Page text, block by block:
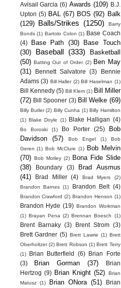
Avisail Garcia (6) Awards (109)
B.J.
Upton (5) BAL (67) BOS (92) Balk
(129) Balls/Strikes (1250)
Barry
Bonds (1) Bartolo Colon (1) Base Coach
(4)
Base Path (30)
Base Touch
(30)
Baseball (333)
Basketball
(50) Batting Out of Order (2) Ben May
(31)
Bennett Salvatore (3)
Bennie
Adams (3) Bill Haller (2) Bill Haselman (1)
Bill Kennedy (5) Bill Klem (1) Bill Miller
(72) Bill Spooner (3) Bill Welke (69)
Billy Butler (2) Billy Cunha (1) Billy Hamilton
(1) Blake Doyle (1) Blake Halligan (4)
Bo Boroski (1) Bo Porter (25)
Bob
Davidson
(57) Bob Engel (1)
Bob
Geren (1) Bob McClure (1)
Bob Melvin
(70) Bob Motley (2)
Bona Fide Slide
(38)
Boundary (3)
Brad Ausmus
(41)
Brad Miller (4) Brad Myers
(2)
Brandon Barnes (1) Brandon Belt (4)
Brandon Crawford (2) Brandon Henson (1)
Brandon Hyde (19) Brandon Workman
(1) Brayan Pena (2) Brennan Boesch (1)
Brent Barnaky (3) Brent Strom
(3)
Brett Gardner (5) Brett Lawrie (1) Brett
Oberholtzer (2) Brett Robson (1) Brett Terry
(1)
Brian Butterfield (6)
Brian Forte
(3)
Brian Gorman (37)
Brian
Hertzog (9) Brian Knight (52)
Brian
Matusz
(1) Brian ONora (51)
Brian